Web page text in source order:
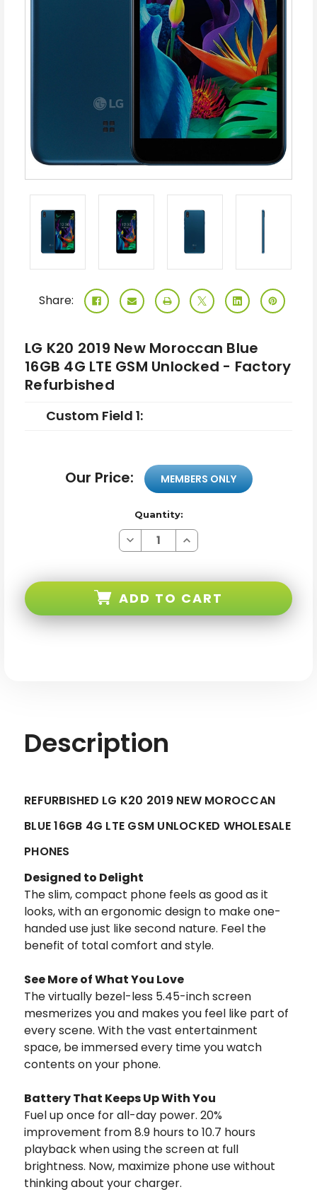
Share:
LG K20 2019 New Moroccan Blue
16GB 4G LTE GSM Unlocked - Factory
Refurbished
Custom Field 1:
Our Price: MEMBERS ONLY
Quantity:
Decrease
Quantity
New
Blue
Increase
Quantity
New
Blue
ADD TO CART
Description
REFURBISHED LG K20 2019 NEW MOROCCAN
BLUE 16GB 4G LTE GSM UNLOCKED WHOLESALE
PHONES
Designed to Delight
The slim, compact phone feels as good as it
looks, with an ergonomic design to make one-
handed use just like second nature. Feel the
benefit of total comfort and style.
See More of What You Love
The virtually bezel-less 5.45-inch screen
mesmerizes you and makes you feel like part of
every scene. With the vast entertainment
space, be immersed every time you watch
contents on your phone.
Battery That Keeps Up With You
Fuel up once for all-day power. 20%
improvement from 8.9 hours to 10.7 hours
playback when using the screen at full
brightness. Now, maximize phone use without
thinking about your charger.